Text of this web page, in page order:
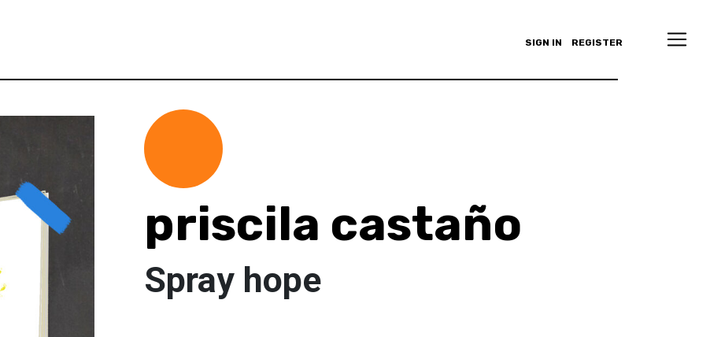
SIGN IN REGISTER
priscila castaño
Spray hope